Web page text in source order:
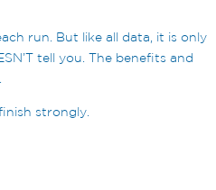
run. But like all data, it is only
tell you. The benefits and
strongly.